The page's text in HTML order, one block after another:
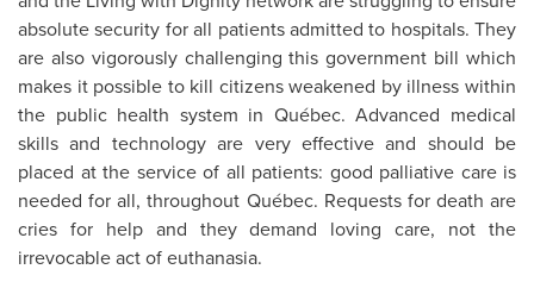
absolute security for all patients admitted to hospitals. They
are also vigorously challenging this government bill which
makes it possible to kill citizens weakened by illness within
the public health system in Québec. Advanced medical
skills and technology are very effective and should be
placed at the service of all patients: good palliative care is
needed for all, throughout Québec. Requests for death are
cries for help and they demand loving care, not the
irrevocable act of euthanasia.